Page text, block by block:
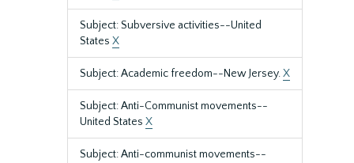
Subject: Subversive activities--United
States X
Subject: Academic freedom--New Jersey.X
Subject: Anti-Communist movements--
United States X
Subject: Anti-communist movements--